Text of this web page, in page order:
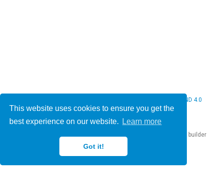
This website uses cookies to ensure you get the
best experience on our website.
Learn more
Got it!
CC BY NC ND 4.0
website builder
that empowers creators.